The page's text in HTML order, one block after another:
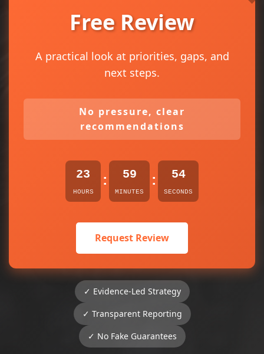
Free Review
A practical look at priorities, gaps, and
next steps.
No pressure, clear
recommendations
23
HOURS
: 59
MINUTES
: 54
SECONDS
Request Review
✓ Evidence-Led Strategy
✓ Transparent Reporting
✓ No Fake Guarantees